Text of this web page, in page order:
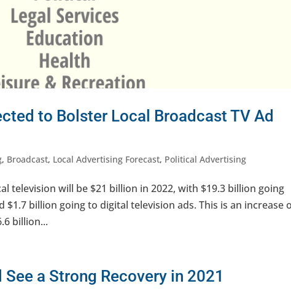
to Bolster Local Broadcast TV Ad
, Broadcast, Local Advertising Forecast, Political Advertising
television will be $21 billion in 2022, with $19.3 billion going
billion going to digital television ads. This is an increase
billion...
a Strong Recovery in 2021